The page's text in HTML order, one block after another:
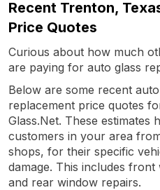
Recent Trenton,
Price Quotes
Curious about how much
are paying for auto glass
Below are some recent
replacement price quotes
Glass.Net. These estimates
customers in your area
shops, for their specific
damage. This includes front
and rear window repairs.